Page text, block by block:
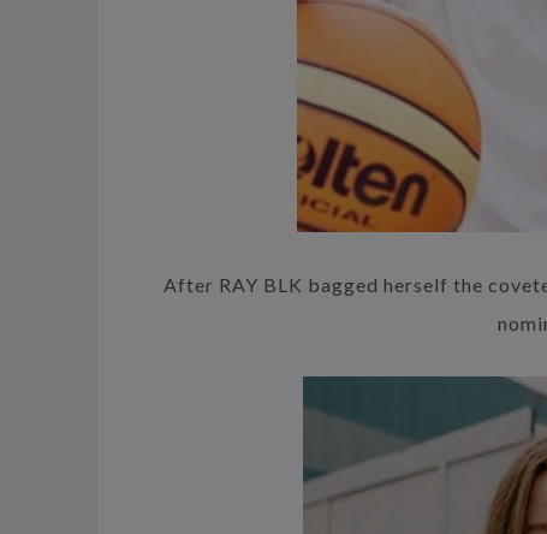
After RAY BLK bagged herself the